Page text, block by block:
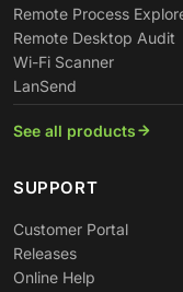
Remote Process
Remote Desktop Audit
Wi-Fi Scanner
LanSend
See all products
SUPPORT
Customer Portal
Releases
Online Help